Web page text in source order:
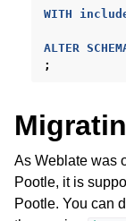
WITH
ALTER
;
As Weblate was
Pootle, it is
Pootle. You can